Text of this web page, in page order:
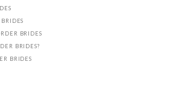
BRIDES
BRIDES?
BRIDES